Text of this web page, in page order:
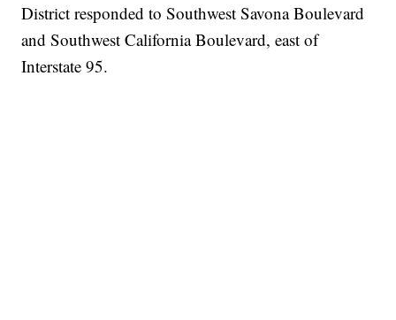
District responded to Southwest Savona Boulevard
and Southwest California Boulevard, east of
Interstate 95.